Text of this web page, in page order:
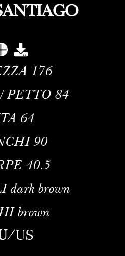
176
PETTO 84
64
90
40.5
dark brown
brown
/US